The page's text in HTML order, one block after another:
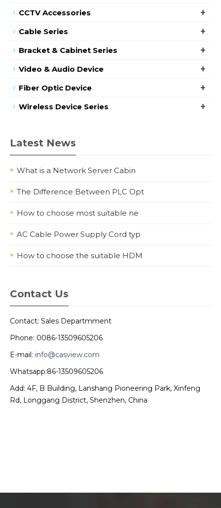
CCTV Accessories +
Cable Series +
Bracket & Cabinet Series +
Video & Audio Device +
Fiber Optic Device +
Wireless Device Series +
Latest News
What is a Network Server Cabin
The Difference Between PLC Opt
How to choose most suitable ne
AC Cable Power Supply Cord typ
How to choose the suitable HDM
Contact Us
Contact: Sales Departmment
Phone: 0086-13509605206
E-mail: info@casview.com
Whatsapp:86-13509605206
Add: 4F, B Building, Lanshang Pioneering Park, Xinfeng
Rd, Longgang District, Shenzhen, China